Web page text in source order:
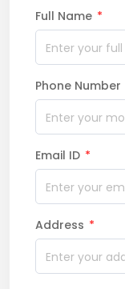
Full Name *
Phone Number
Email ID *
Address *